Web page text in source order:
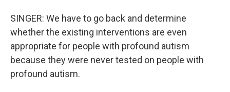
SINGER: We have to go back and determine
whether the existing interventions are even
appropriate for people with profound autism
because they were never tested on people with
profound autism.